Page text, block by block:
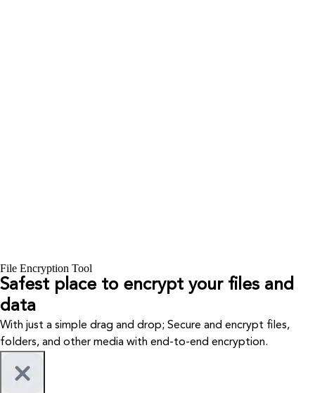
File Encryption Tool
Safest place to encrypt your files and
data
With just a simple drag and drop; Secure and encrypt files,
folders, and other media with end-to-end encryption.